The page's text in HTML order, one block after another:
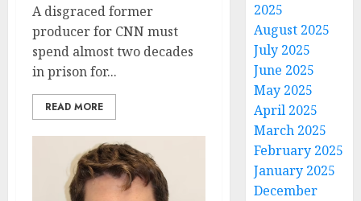
A disgraced former
producer for CNN must
spend almost two decades
in prison for...
READ MORE
2025
August 2025
July 2025
June 2025
May 2025
April 2025
March 2025
February 2025
January 2025
December